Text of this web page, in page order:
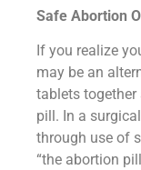
Safe Abortion
If you realize
may be an
tablets
pill. In a
through use of
“the abortion